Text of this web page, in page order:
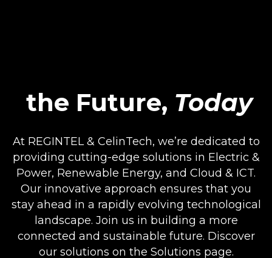
the Future, Today
At REGINTEL & CelinTech, we’re dedicated to
providing cutting-edge solutions in Electric &
Power, Renewable Energy, and Cloud & ICT.
Our innovative approach ensures that you
stay ahead in a rapidly evolving technological
landscape. Join us in building a more
connected and sustainable future. Discover
our solutions on the Solutions page.